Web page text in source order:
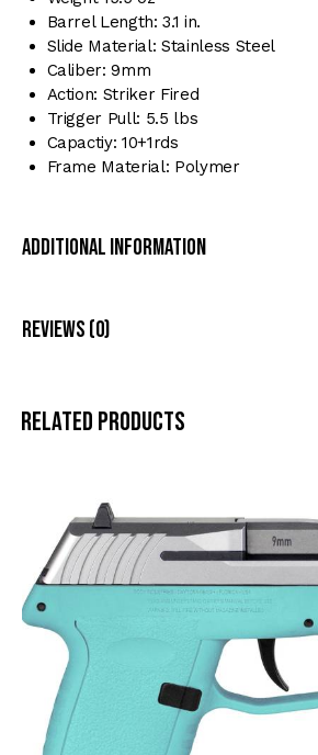
Barrel Length: 3.1 in.
Slide Material: Stainless Steel
Caliber: 9mm
Action: Striker Fired
Trigger Pull: 5.5 lbs
Capactiy: 10+1rds
Frame Material: Polymer
Additional Information
Reviews (0)
Related products